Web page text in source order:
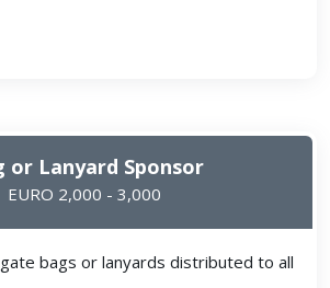
or Lanyard Sponsor
EURO 2,000 - 3,000
bags or lanyards distributed to all